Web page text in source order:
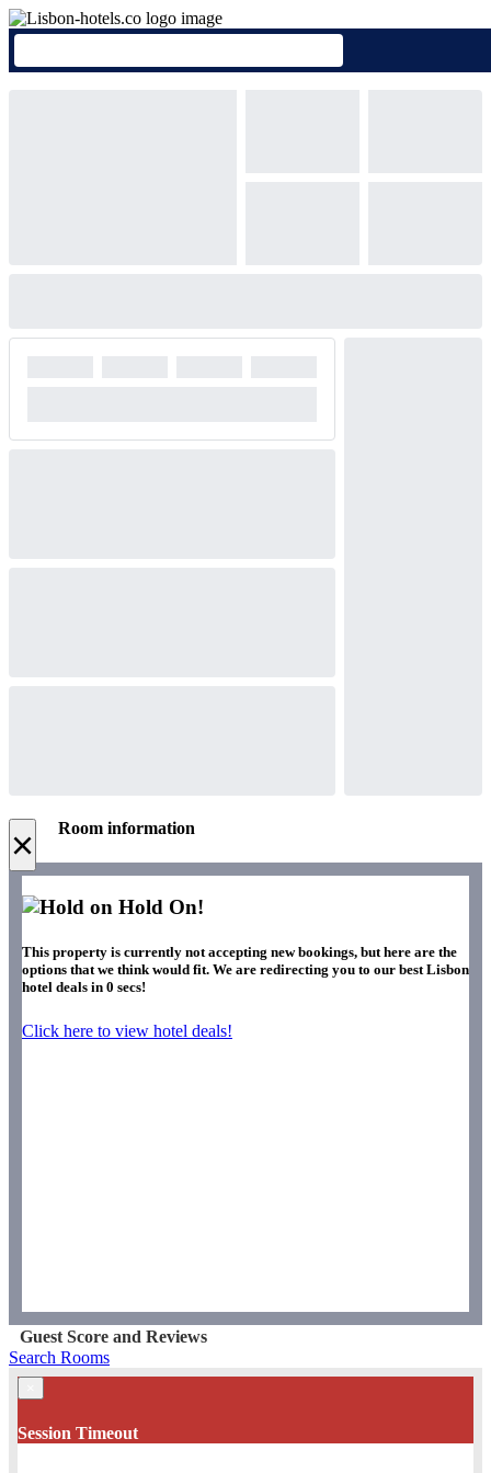
× Room information
Hold On!
This property is currently not accepting new bookings, but here are the
options that we think would fit. We are redirecting you to our best Lisbon
hotel deals in 0 secs!
Click here to view hotel deals!
Guest Score and Reviews
Search Rooms
Session Timeout